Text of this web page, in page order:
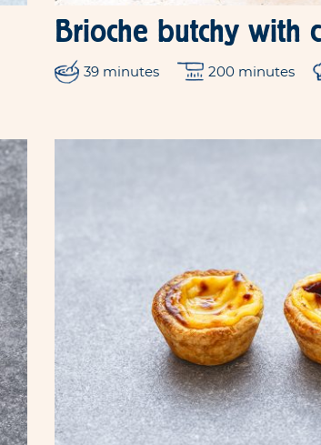
Brioche butchy with
39 minutes 200 minutes